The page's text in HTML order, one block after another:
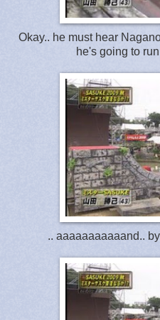
Okay.. he must hear
he's going to
.. aaaaaaaaaaand..